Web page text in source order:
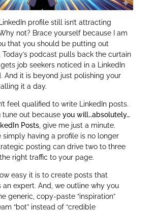
profile still isn’t attracting
not? Brace yourself because I am
that you should be putting out
Today’s podcast pulls back the curtain
job seekers noticed in a LinkedIn
And it is beyond just polishing your
it a day.
feel qualified to write LinkedIn posts.
tune out because you will…absolutely…
Posts, give me just a minute.
simply having a profile is no longer
posting can drive two to three
right traffic to your page.
easy it is to create posts that
an expert. And, we outline why you
generic, copy‑paste “inspiration”
“bot” instead of “credible